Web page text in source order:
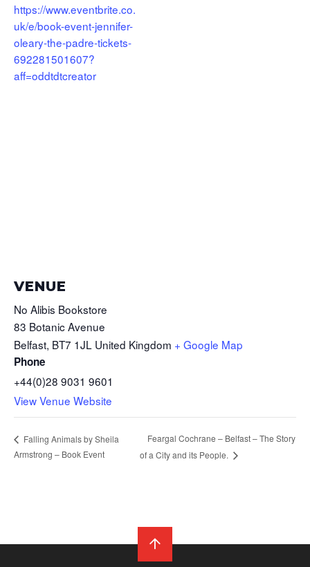
https://www.eventbrite.co.
uk/e/book-event-jennifer-
oleary-the-padre-tickets-
692281501607?
aff=oddtdtcreator
VENUE
No Alibis Bookstore
83 Botanic Avenue
Belfast, BT7 1JL United Kingdom + Google Map
Phone
+44(0)28 9031 9601
View Venue Website
Falling Animals by Sheila
Armstrong – Book Event
Feargal Cochrane – Belfast – The Story
of a City and its People.